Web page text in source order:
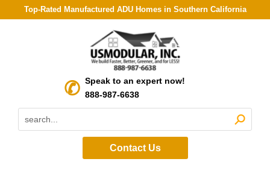
Top-Rated Manufactured ADU Homes in Southern California
Speak to an expert now!
888-987-6638
Contact Us